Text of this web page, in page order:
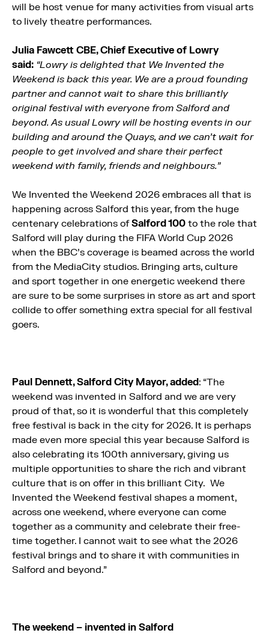
will be host venue for many activities from visual arts
to lively theatre performances.
Julia Fawcett CBE, Chief Executive of Lowry
said: “Lowry is delighted that We Invented the
Weekend is back this year. We are a proud founding
partner and cannot wait to share this brilliantly
original festival with everyone from Salford and
beyond. As usual Lowry will be hosting events in our
building and around the Quays, and we can’t wait for
people to get involved and share their perfect
weekend with family, friends and neighbours.”
We Invented the Weekend 2026 embraces all that is
happening across Salford this year, from the huge
centenary celebrations ofSalford 100 to the role that
Salford will play during the FIFA World Cup 2026
when the BBC’s coverage is beamed across the world
from the MediaCity studios. Bringing arts, culture
and sport together in one energetic weekend there
are sure to be some surprises in store as art and sport
collide to offer something extra special for all festival
goers.
Paul Dennett, Salford City Mayor, added: “The
weekend was invented in Salford and we are very
proud of that, so it is wonderful that this completely
free festival is back in the city for 2026. It is perhaps
made even more special this year because Salford is
also celebrating its 100th anniversary, giving us
multiple opportunities to share the rich and vibrant
culture that is on offer in this brilliant City. We
Invented the Weekend festival shapes a moment,
across one weekend, where everyone can come
together as a community and celebrate their free-
time together. I cannot wait to see what the 2026
festival brings and to share it with communities in
Salford and beyond.”
The weekend – invented in Salford